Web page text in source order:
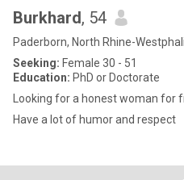
Burkhard, 54
Paderborn, North Rhine-
Seeking: Female 30 - 51
Education: PhD or Doctorate
Looking for a honest woman for
Have a lot of humor and respect